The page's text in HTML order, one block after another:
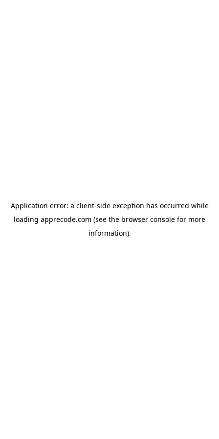
Application error: a client-side exception has occurred while
loading apprecode.com (see the browser console for more
information).